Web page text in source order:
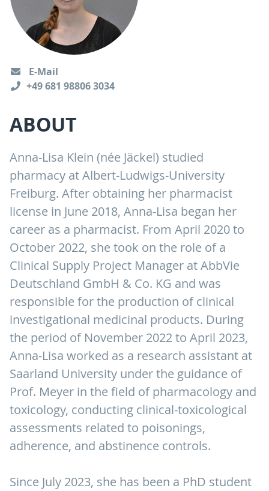
ABOUT
Anna-Lisa Klein (née Jäckel) studied
pharmacy at Albert-Ludwigs-University
Freiburg. After obtaining her pharmacist
license in June 2018, Anna-Lisa began her
career as a pharmacist. From April 2020 to
October 2022, she took on the role of a
Clinical Supply Project Manager at AbbVie
Deutschland GmbH & Co. KG and was
responsible for the production of clinical
investigational medicinal products. During
the period of November 2022 to April 2023,
Anna-Lisa worked as a research assistant at
Saarland University under the guidance of
Prof. Meyer in the field of pharmacology and
toxicology, conducting clinical-toxicological
assessments related to poisonings,
adherence, and abstinence controls.
Since July 2023, she has been a PhD student
E-Mail
+49 681 98806 3034